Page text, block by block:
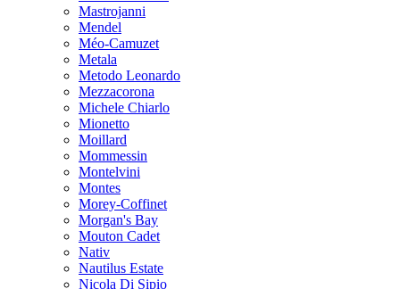
Mastrojanni
Mendel
Méo-Camuzet
Metala
Metodo Leonardo
Mezzacorona
Michele Chiarlo
Mionetto
Moillard
Mommessin
Montelvini
Montes
Morey-Coffinet
Morgan's Bay
Mouton Cadet
Nativ
Nautilus Estate
Nicola Di Sipio